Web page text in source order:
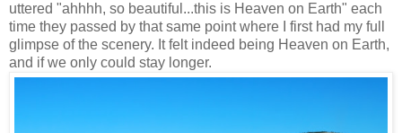
uttered "ahhhh, so beautiful...this is Heaven on Earth" each
time they passed by that same point where I first had my full
glimpse of the scenery. It felt indeed being Heaven on Earth,
and if we only could stay longer.